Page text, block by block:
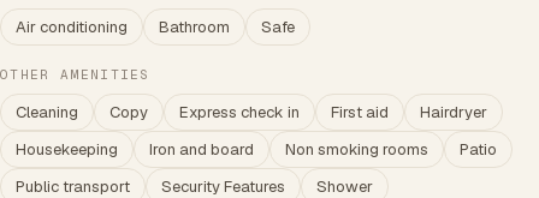
Air conditioning Bathroom Safe
OTHER AMENITIES
Cleaning Copy Express check in First aid
Hairdryer
Housekeeping
Iron and board Non smoking rooms
Patio
Public transport
Security Features Shower